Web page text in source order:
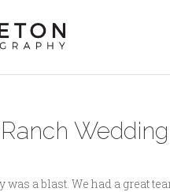
Wedding
was a blast. We had a great